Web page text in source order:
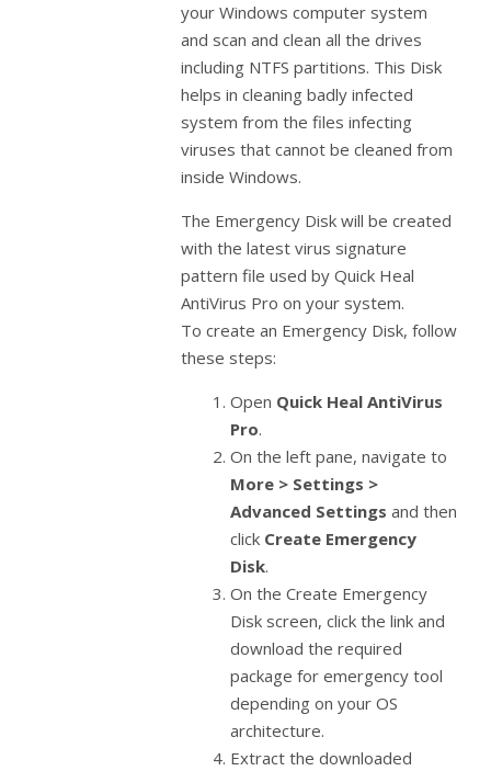
your Windows computer system
and scan and clean all the drives
including NTFS partitions. This Disk
helps in cleaning badly infected
system from the files infecting
viruses that cannot be cleaned from
inside Windows.
The Emergency Disk will be created
with the latest virus signature
pattern file used by Quick Heal
AntiVirus Pro on your system.
To create an Emergency Disk, follow
these steps:
Open Quick Heal AntiVirus
Pro.
On the left pane, navigate to
More > Settings >
Advanced Settings and then
click Create Emergency
Disk.
On the Create Emergency
Disk screen, click the link and
download the required
package for emergency tool
depending on your OS
architecture.
Extract the downloaded